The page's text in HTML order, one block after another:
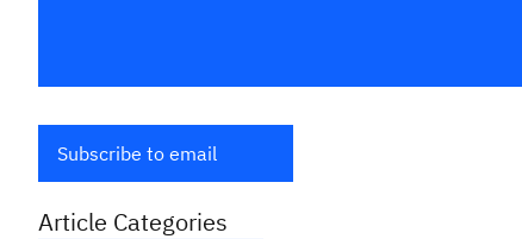
Subscribe to email
Article Categories